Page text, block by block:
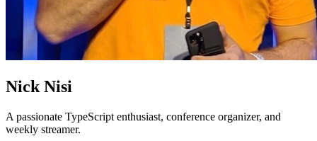
Nick Nisi
A passionate TypeScript enthusiast, conference organizer, and
weekly streamer.